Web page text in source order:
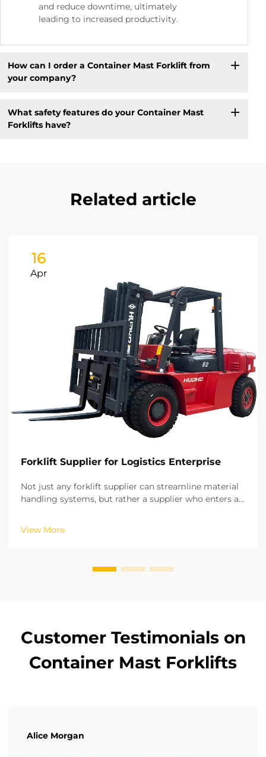
and reduce downtime, ultimately
leading to increased productivity.
How can I order a Container Mast Forklift from
your company?
What safety features do your Container Mast
Forklifts have?
Related article
16
Apr
Forklift Supplier for Logistics Enterprise
Not just any forklift supplier can streamline material
handling systems, but rather a supplier who enters a
of experience in on-site projects in various regions,
we have recognized the potential of ...
View More
Customer Testimonials on
Container Mast Forklifts
Alice Morgan